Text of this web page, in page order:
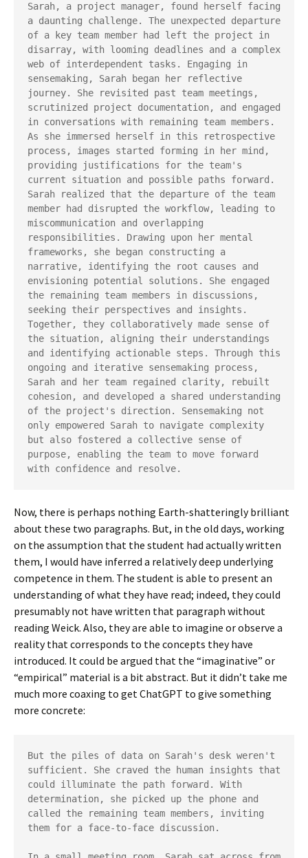
Sarah, a project manager, found herself facing
a daunting challenge. The unexpected departure
of a key team member had left the project in
disarray, with looming deadlines and a complex
web of interdependent tasks. Engaging in
sensemaking, Sarah began her reflective
journey. She revisited past team meetings,
scrutinized project documentation, and engaged
in conversations with remaining team members.
As she immersed herself in this retrospective
process, images started forming in her mind,
providing justifications for the team's
current situation and possible paths forward.
Sarah realized that the departure of the team
member had disrupted the workflow, leading to
miscommunication and overlapping
responsibilities. Drawing upon her mental
frameworks, she began constructing a
narrative, identifying the root causes and
envisioning potential solutions. She engaged
the remaining team members in discussions,
seeking their perspectives and insights.
Together, they collaboratively made sense of
the situation, aligning their understandings
and identifying actionable steps. Through this
ongoing and iterative sensemaking process,
Sarah and her team regained clarity, rebuilt
cohesion, and developed a shared understanding
of the project's direction. Sensemaking not
only empowered Sarah to navigate complexity
but also fostered a collective sense of
purpose, enabling the team to move forward
with confidence and resolve.
Now, there is perhaps nothing Earth-shatteringly brilliant
about these two paragraphs. But, in the old days, working
on the assumption that the student had actually written
them, I would have inferred a relatively deep underlying
competence in them. The student is able to present an
understanding of what they have read; indeed, they could
presumably not have written that paragraph without
reading Weick. Also, they are able to imagine or observe a
reality that corresponds to the concepts they have
introduced. It could be argued that the “imaginative” or
“empirical” material is a bit abstract. But it didn’t take me
much more coaxing to get ChatGPT to give something
more concrete:
But the piles of data on Sarah's desk weren't
sufficient. She craved the human insights that
could illuminate the path forward. With
determination, she picked up the phone and
called the remaining team members, inviting
them for a face-to-face discussion.